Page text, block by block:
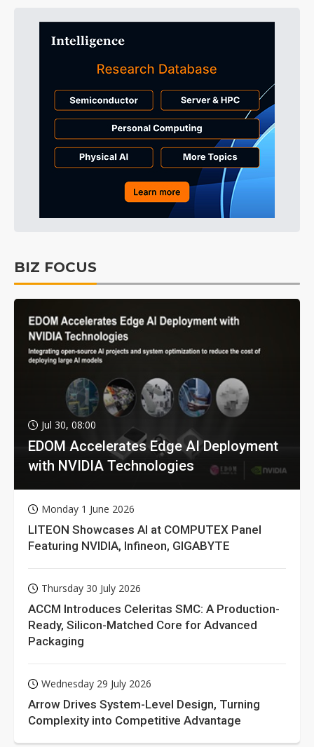
BIZ FOCUS
Jul 30, 08:00
EDOM Accelerates Edge AI Deployment
with NVIDIA Technologies
Monday 1 June 2026
LITEON Showcases AI at COMPUTEX Panel
Featuring NVIDIA, Infineon, GIGABYTE
Thursday 30 July 2026
ACCM Introduces Celeritas SMC: A Production-
Ready, Silicon-Matched Core for Advanced
Packaging
Wednesday 29 July 2026
Arrow Drives System-Level Design, Turning
Complexity into Competitive Advantage